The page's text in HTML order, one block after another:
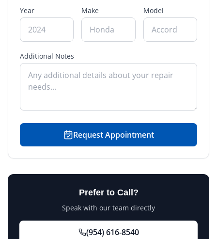
Year Make Model
Additional Notes
Request Appointment
Prefer to Call?
Speak with our team directly
(954) 616-8540